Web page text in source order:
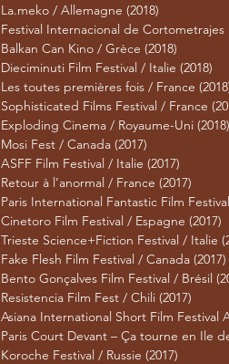
La.meko / Allemagne (2018)
Festival Internacional de Cortometrajes
Balkan Can Kino / Grèce (2018)
Dieciminuti Film Festival / Italie (2018)
Les toutes premières fois / France
Sophisticated Films Festival / France
Exploding Cinema / Royaume-Uni (2018)
Mosi Fest / Canada (2017)
ASFF Film Festival / Italie (2017)
Retour à l’anormal / France (2017)
Paris International Fantastic Film
Cinetoro Film Festival / Espagne (2017)
Trieste Science+Fiction Festival / Italie
Fake Flesh Film Festival / Canada (2017)
Bento Gonçalves Film Festival / Brésil
Resistencia Film Fest / Chili (2017)
Asiana International Short Film Festival
Paris Court Devant – Ça tourne en Ile
Koroche Festival / Russie (2017)